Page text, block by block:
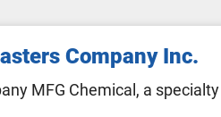
Company Inc.
MFG Chemical, a